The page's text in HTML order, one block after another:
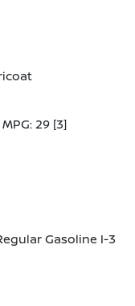
29 [3]
Gasoline I-3